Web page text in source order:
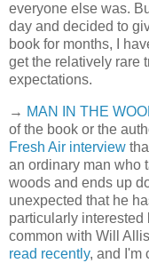
everyone else was.
day and decided to
book for months, I
get the relatively rare
expectations.
→ MAN IN THE
of the book or the
Fresh Air interview
an ordinary man who
woods and ends up
unexpected that he
particularly interested
common with Will
read recently, and I'm